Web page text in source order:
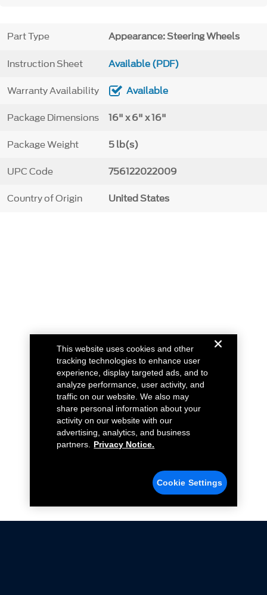
Part Type Appearance: Steering Wheels
Instruction Sheet Available (PDF)
Warranty Availability Available
Package Dimensions 16" x 6" x 16"
Package Weight 5 lb(s)
UPC Code 756122022009
Country of Origin United States
This website uses cookies and other
tracking technologies to enhance user
experience, display targeted ads, and to
analyze performance, user activity, and
traffic on our website. We also may
share personal information about your
activity on our website with our
advertising, analytics, and business
partners.
Privacy Notice.
Cookie Settings